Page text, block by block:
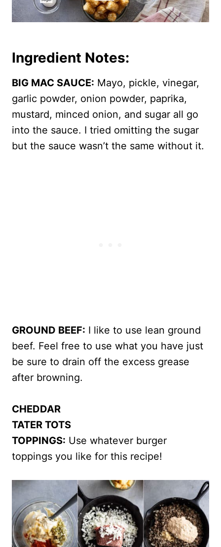
Ingredient Notes:
BIG MAC SAUCE: Mayo, pickle, vinegar,
garlic powder, onion powder, paprika,
mustard, minced onion, and sugar all go
into the sauce. I tried omitting the sugar
but the sauce wasn’t the same without it.
GROUND BEEF: I like to use lean ground
beef. Feel free to use what you have just
be sure to drain off the excess grease
after browning.
CHEDDAR
TATER TOTS
TOPPINGS: Use whatever burger
toppings you like for this recipe!